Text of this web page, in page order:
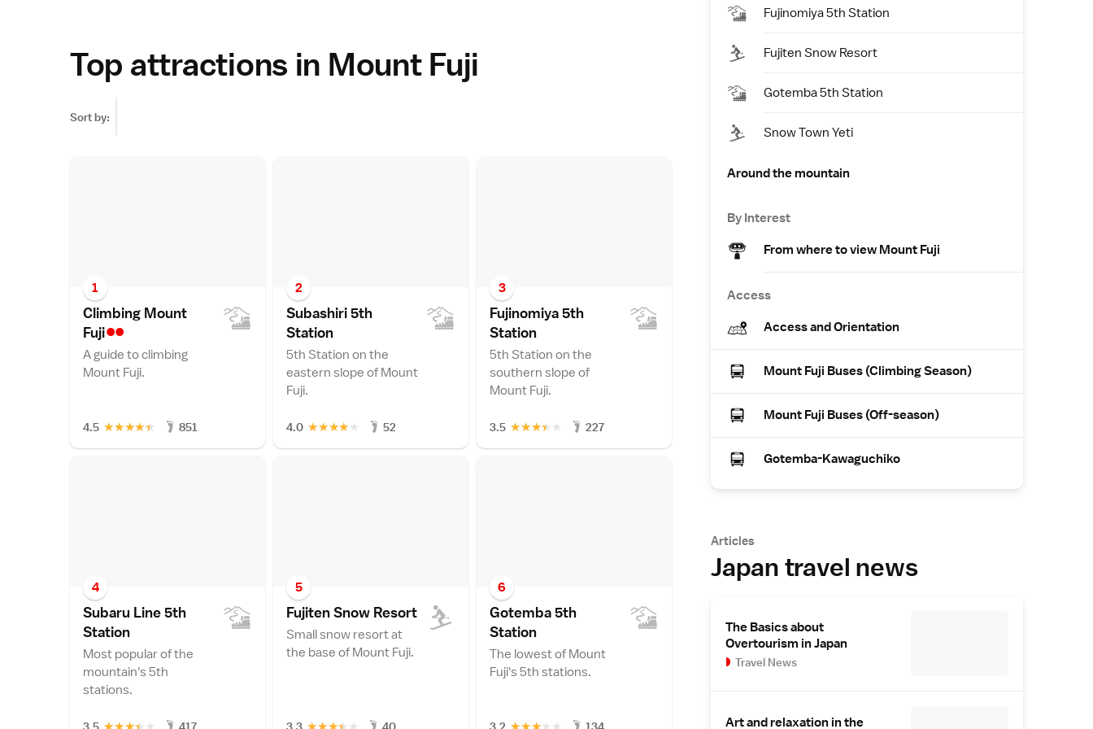
Top attractions in Mount Fuji
Sort by:
1
Climbing Mount
Fuji••
A guide to climbing
Mount Fuji.
4.5 ★
★
★
★
★ 851
2
Subashiri 5th
Station
5th Station on the
eastern slope of Mount
Fuji.
4.0 ★
★
★
★
★ 52
3
Fujinomiya 5th
Station
5th Station on the
southern slope of
Mount Fuji.
3.5 ★
★
★
★
★ 227
4
Subaru Line 5th
Station
Most popular of the
mountain's 5th
stations.
5
Fujiten Snow Resort
Small snow resort at
the base of Mount Fuji.
6
Gotemba 5th
Station
The lowest of Mount
Fuji's 5th stations.
Fujinomiya 5th Station
Fujiten Snow Resort
Gotemba 5th Station
Snow Town Yeti
Around the mountain
By Interest
From where to view Mount Fuji
Access
Access and Orientation
Mount Fuji Buses (Climbing Season)
Mount Fuji Buses (Off-season)
Gotemba-Kawaguchiko
Articles
Japan travel news
The Basics about
Overtourism in Japan
Travel News
Art and relaxation in the